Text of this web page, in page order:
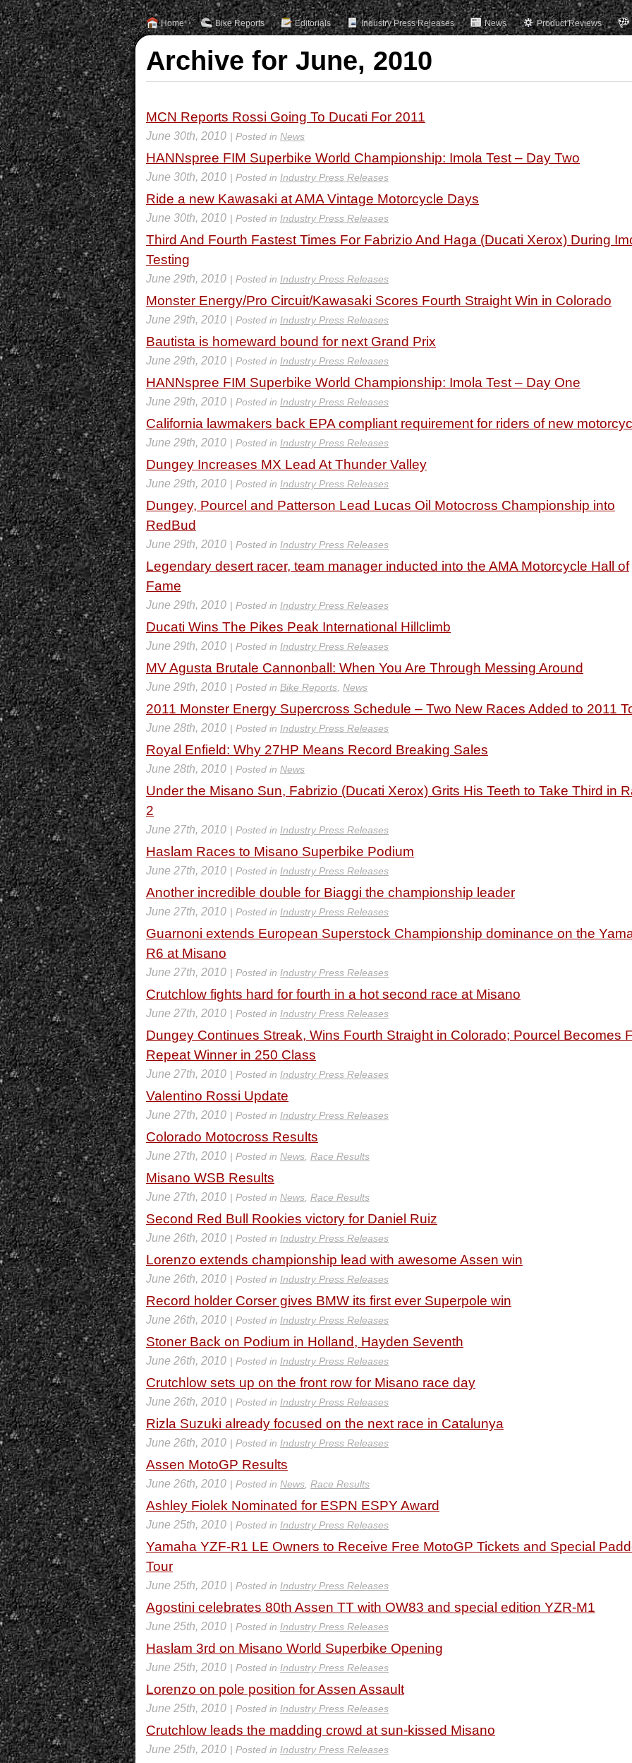
Home Bike Reports Editorials Industry Press Releases News Product Reviews
Archive for June, 2010
MCN Reports Rossi Going To Ducati For 2011
June 30th, 2010 | Posted in News
HANNspree FIM Superbike World Championship: Imola Test – Day Two
June 30th, 2010 | Posted in Industry Press Releases
Ride a new Kawasaki at AMA Vintage Motorcycle Days
June 30th, 2010 | Posted in Industry Press Releases
Third And Fourth Fastest Times For Fabrizio And Haga (Ducati Xerox) During
Testing
June 29th, 2010 | Posted in Industry Press Releases
Monster Energy/Pro Circuit/Kawasaki Scores Fourth Straight Win in Colorado
June 29th, 2010 | Posted in Industry Press Releases
Bautista is homeward bound for next Grand Prix
June 29th, 2010 | Posted in Industry Press Releases
HANNspree FIM Superbike World Championship: Imola Test – Day One
June 29th, 2010 | Posted in Industry Press Releases
California lawmakers back EPA compliant requirement for riders of new
June 29th, 2010 | Posted in Industry Press Releases
Dungey Increases MX Lead At Thunder Valley
June 29th, 2010 | Posted in Industry Press Releases
Dungey, Pourcel and Patterson Lead Lucas Oil Motocross Championship into
RedBud
June 29th, 2010 | Posted in Industry Press Releases
Legendary desert racer, team manager inducted into the AMA Motorcycle Hall of
Fame
June 29th, 2010 | Posted in Industry Press Releases
Ducati Wins The Pikes Peak International Hillclimb
June 29th, 2010 | Posted in Industry Press Releases
MV Agusta Brutale Cannonball: When You Are Through Messing Around
June 29th, 2010 | Posted in Bike Reports News
2011 Monster Energy Supercross Schedule – Two New Races Added to 2011
June 28th, 2010 | Posted in Industry Press Releases
Royal Enfield: Why 27HP Means Record Breaking Sales
June 28th, 2010 | Posted in News
Under the Misano Sun, Fabrizio (Ducati Xerox) Grits His Teeth to Take Third in
2
June 27th, 2010 | Posted in Industry Press Releases
Haslam Races to Misano Superbike Podium
June 27th, 2010 | Posted in Industry Press Releases
Another incredible double for Biaggi the championship leader
June 27th, 2010 | Posted in Industry Press Releases
Guarnoni extends European Superstock Championship dominance on the
R6 at Misano
June 27th, 2010 | Posted in Industry Press Releases
Crutchlow fights hard for fourth in a hot second race at Misano
June 27th, 2010 | Posted in Industry Press Releases
Dungey Continues Streak, Wins Fourth Straight in Colorado; Pourcel Becomes
Repeat Winner in 250 Class
June 27th, 2010 | Posted in Industry Press Releases
Valentino Rossi Update
June 27th, 2010 | Posted in Industry Press Releases
Colorado Motocross Results
June 27th, 2010 | Posted in News Race Results
Misano WSB Results
June 27th, 2010 | Posted in News Race Results
Second Red Bull Rookies victory for Daniel Ruiz
June 26th, 2010 | Posted in Industry Press Releases
Lorenzo extends championship lead with awesome Assen win
June 26th, 2010 | Posted in Industry Press Releases
Record holder Corser gives BMW its first ever Superpole win
June 26th, 2010 | Posted in Industry Press Releases
Stoner Back on Podium in Holland, Hayden Seventh
June 26th, 2010 | Posted in Industry Press Releases
Crutchlow sets up on the front row for Misano race day
June 26th, 2010 | Posted in Industry Press Releases
Rizla Suzuki already focused on the next race in Catalunya
June 26th, 2010 | Posted in Industry Press Releases
Assen MotoGP Results
June 26th, 2010 | Posted in News Race Results
Ashley Fiolek Nominated for ESPN ESPY Award
June 25th, 2010 | Posted in Industry Press Releases
Yamaha YZF-R1 LE Owners to Receive Free MotoGP Tickets and Special
Tour
June 25th, 2010 | Posted in Industry Press Releases
Agostini celebrates 80th Assen TT with OW83 and special edition YZR-M1
June 25th, 2010 | Posted in Industry Press Releases
Haslam 3rd on Misano World Superbike Opening
June 25th, 2010 | Posted in Industry Press Releases
Lorenzo on pole position for Assen Assault
June 25th, 2010 | Posted in Industry Press Releases
Crutchlow leads the madding crowd at sun-kissed Misano
June 25th, 2010 | Posted in Industry Press Releases